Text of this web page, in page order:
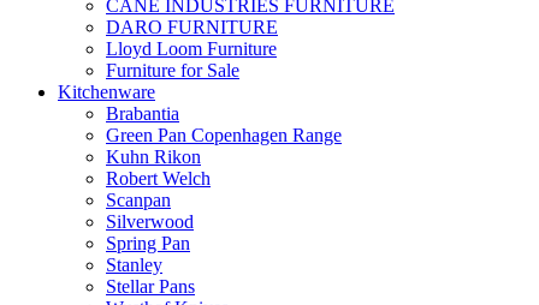
CANE INDUSTRIES FURNITURE
DARO FURNITURE
Lloyd Loom Furniture
Furniture for Sale
Kitchenware
Brabantia
Green Pan Copenhagen Range
Kuhn Rikon
Robert Welch
Scanpan
Silverwood
Spring Pan
Stanley
Stellar Pans